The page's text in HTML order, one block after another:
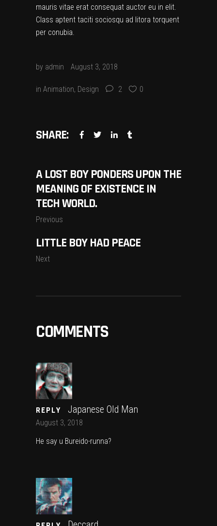
mauris vitae erat consequat auctor eu in elit.
Class aptent taciti sociosqu ad litora torquent
per conubia.
by admin August 3, 2018
in Animation, Design 2 0
SHARE:
A LOST BOY PONDERS UPON THE
MEANING OF EXISTENCE IN
TECH WORLD.
Previous
LITTLE BOY HAD PEACE
Next
COMMENTS
REPLY Japanese Old Man
August 3, 2018
He say u Bureido-runna?